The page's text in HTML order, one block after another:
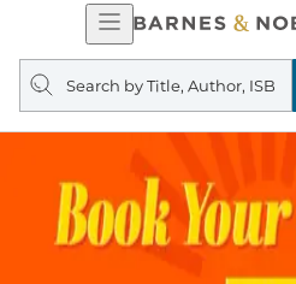
Open
Navigation
Search
query